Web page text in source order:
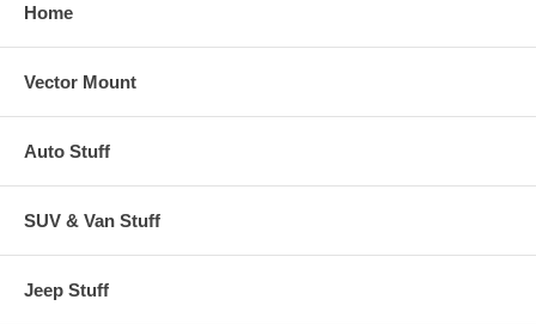
Home
Vector Mount
Auto Stuff
SUV & Van Stuff
Jeep Stuff